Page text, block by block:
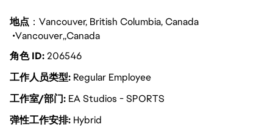
地点 ：Vancouver, British Columbia, Canada
Vancouver Canada
角色 ID206546
工作人员类型 Regular Employee
工作室/部门 EA Studios - SPORTS
弹性工作安排 Hybrid